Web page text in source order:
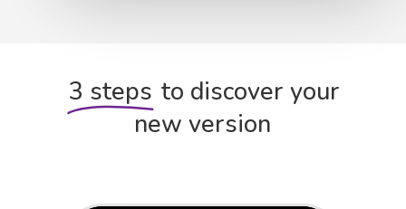
3 steps to discover your
new version